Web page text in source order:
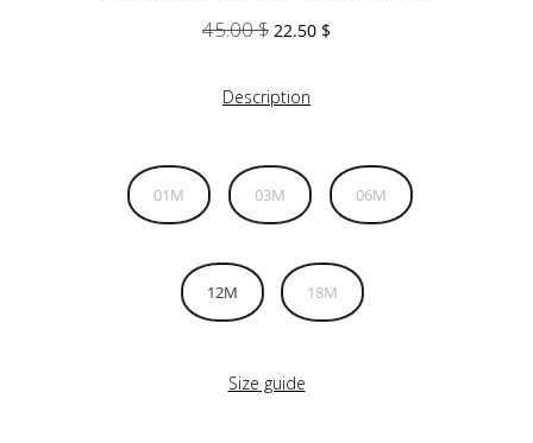
45.00$ Original
45.00 $.
22.50 $
Description
01M 03M 06M
12M 18M
Size guide